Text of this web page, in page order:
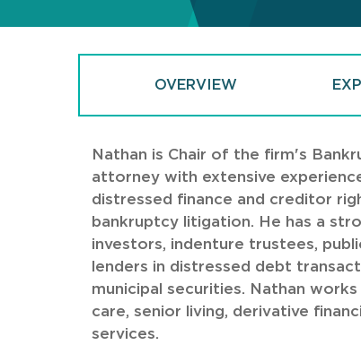
OVERVIEW
Nathan is Chair of the firm's
attorney with extensive
distressed finance and creditor
bankruptcy litigation. He has a
investors, indenture trustees,
lenders in distressed debt
municipal securities. Nathan
care, senior living, derivative
services.